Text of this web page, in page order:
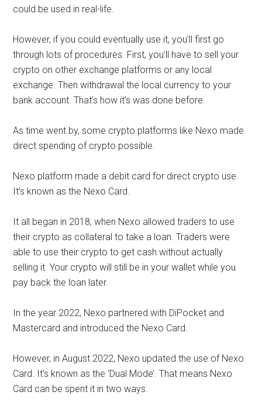
could be used in real-life.
However, if you could eventually use it, you’ll first go
through lots of procedures. First, you’ll have to sell your
crypto on other exchange platforms or any local
exchange. Then withdrawal the local currency to your
bank account. That’s how it’s was done before.
As time went by, some crypto platforms like Nexo made
direct spending of crypto possible.
Nexo platform made a debit card for direct crypto use.
It’s known as the Nexo Card.
It all began in 2018, when Nexo allowed traders to use
their crypto as collateral to take a loan. Traders were
able to use their crypto to get cash without actually
selling it. Your crypto will still be in your wallet while you
pay back the loan later.
In the year 2022, Nexo partnered with DiPocket and
Mastercard and introduced the Nexo Card.
However, in August 2022, Nexo updated the use of Nexo
Card. It’s known as the ‘Dual Mode’. That means Nexo
Card can be spent it in two ways.